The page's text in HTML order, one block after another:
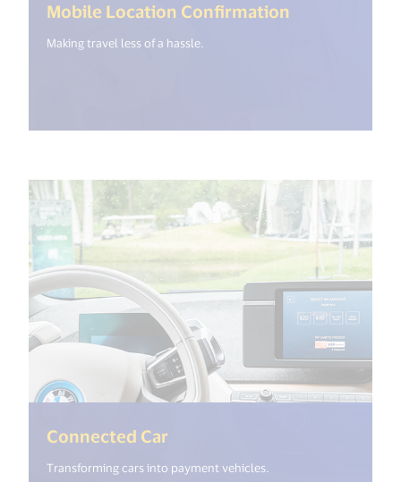
Mobile Location Confirmation
Making travel less of a hassle.
Connected Car
Transforming cars into payment vehicles.